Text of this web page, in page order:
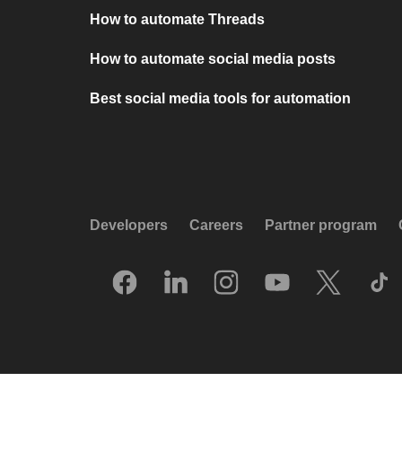
How to automate Threads
How to automate social media posts
Best social media tools for automation
Developers Careers Partner program